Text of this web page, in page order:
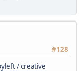
#128
/ creative